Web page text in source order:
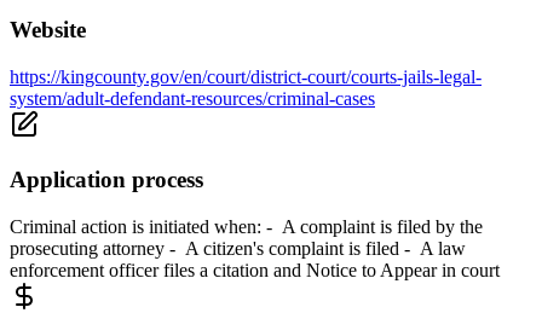
Website
https://kingcounty.gov/en/court/district-court/courts-jails-legal-
system/adult-defendant-resources/criminal-cases
Application process
Criminal action is initiated when: - A complaint is filed by the
prosecuting attorney - A citizen's complaint is filed - A law
enforcement officer files a citation and Notice to Appear in court